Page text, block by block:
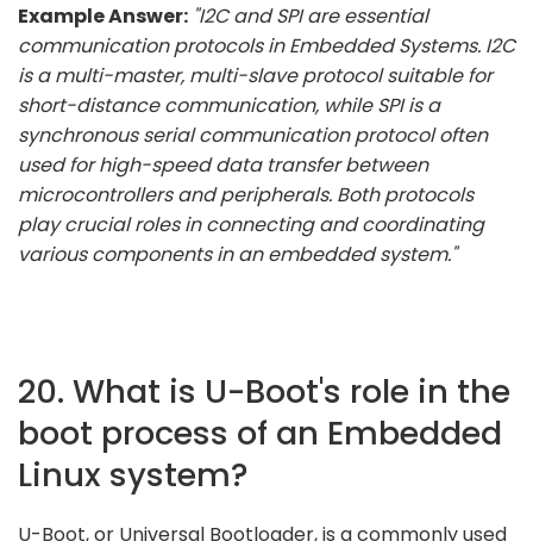
Example Answer: "I2C and SPI are essential
communication protocols in Embedded Systems. I2C
is a multi-master, multi-slave protocol suitable for
short-distance communication, while SPI is a
synchronous serial communication protocol often
used for high-speed data transfer between
microcontrollers and peripherals. Both protocols
play crucial roles in connecting and coordinating
various components in an embedded system."
20. What is U-Boot's role in the
boot process of an Embedded
Linux system?
U-Boot, or Universal Bootloader, is a commonly used